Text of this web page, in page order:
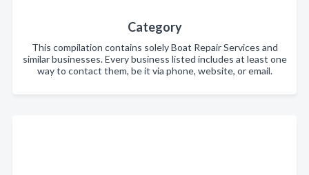
Category
This compilation contains solely Boat Repair Services and
similar businesses. Every business listed includes at least one
way to contact them, be it via phone, website, or email.